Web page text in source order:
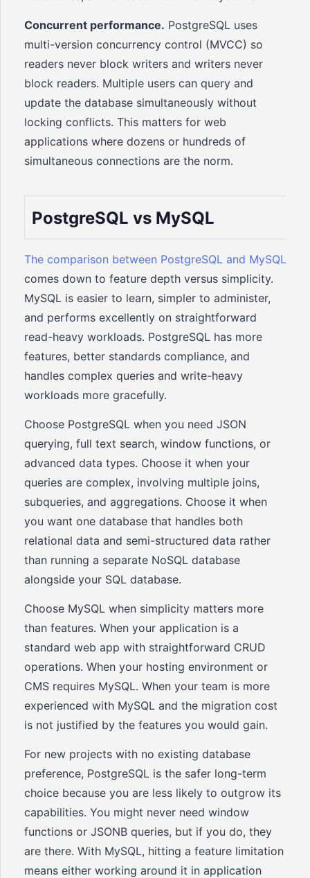
Concurrent performance. PostgreSQL uses
multi-version concurrency control (MVCC) so
readers never block writers and writers never
block readers. Multiple users can query and
update the database simultaneously without
locking conflicts. This matters for web
applications where dozens or hundreds of
simultaneous connections are the norm.
PostgreSQL vs MySQL
The comparison between PostgreSQL and MySQL
comes down to feature depth versus simplicity.
MySQL is easier to learn, simpler to administer,
and performs excellently on straightforward
read-heavy workloads. PostgreSQL has more
features, better standards compliance, and
handles complex queries and write-heavy
workloads more gracefully.
Choose PostgreSQL when you need JSON
querying, full text search, window functions, or
advanced data types. Choose it when your
queries are complex, involving multiple joins,
subqueries, and aggregations. Choose it when
you want one database that handles both
relational data and semi-structured data rather
than running a separate NoSQL database
alongside your SQL database.
Choose MySQL when simplicity matters more
than features. When your application is a
standard web app with straightforward CRUD
operations. When your hosting environment or
CMS requires MySQL. When your team is more
experienced with MySQL and the migration cost
is not justified by the features you would gain.
For new projects with no existing database
preference, PostgreSQL is the safer long-term
choice because you are less likely to outgrow its
capabilities. You might never need window
functions or JSONB queries, but if you do, they
are there. With MySQL, hitting a feature limitation
means either working around it in application